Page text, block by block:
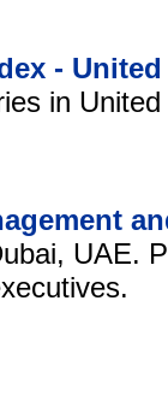
-
in
UAE.